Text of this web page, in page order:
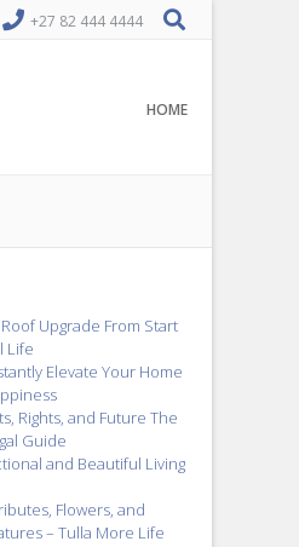
+27 82 444 4444
HOME
Upgrade From Start
Life
Elevate Your Home
Rights, and Future The
Guide
and Beautiful Living
Flowers, and
– Tulla More Life